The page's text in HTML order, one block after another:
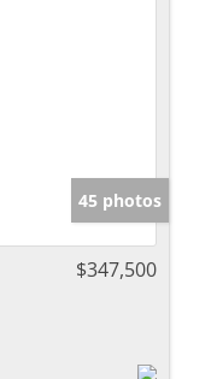
45 photos
$347,500